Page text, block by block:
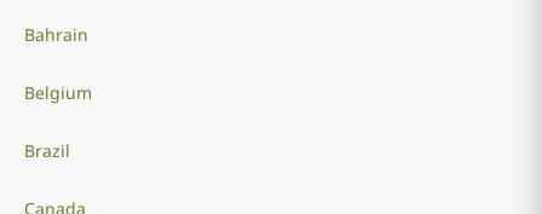
Bahrain
Belgium
Brazil
Canada